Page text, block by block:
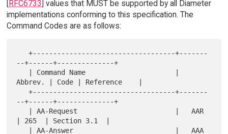
[RFC6733] values that MUST be supported by all Diameter
implementations conforming to this specification. The
Command Codes are as follows:
   +-----------------------------------+-------
--+------+--------------+
Abbrev. | Code | Reference    |
   +-----------------------------------+-------
--+------+--------------+
| 265  | Section 3.1  |